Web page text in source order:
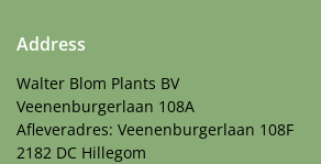
Address
Walter Blom Plants BV
Veenenburgerlaan 108A
Afleveradres: Veenenburgerlaan 108F
2182 DC Hillegom